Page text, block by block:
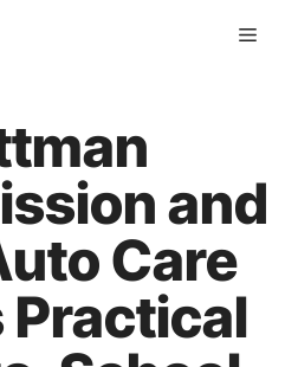
and
Care
Practical